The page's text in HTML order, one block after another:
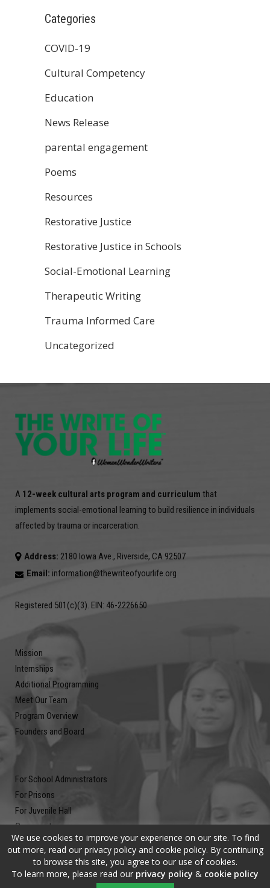
Categories
COVID-19
Cultural Competency
Education
News Release
parental engagement
Poems
Resources
Restorative Justice
Restorative Justice in Schools
Social-Emotional Learning
Therapeutic Writing
Trauma Informed Care
Uncategorized
A 12-week cultural arts program and curriculum that
implements social-emotional learning to build resilience in individuals
affected by trauma or incarceration.
Address: 2180 Iowa Ave., Riverside, CA 92507
Email: information@thewriteofyourlife.org
Registered 501(c)(3). EIN: 46-2226650
Mission
Internships
Additional Programming
Meet Our Team
Program Overview
Founders and Board
For School Administrators
For Prisons
For Juvenile Hall
Community
Blog
Contact
We use cookies to improve your experience on our site. To find
out more, read our privacy policy and cookie policy. By continuing
to browse this site, you agree to our use of cookies.
To learn more, please read our privacy policy & cookie policy